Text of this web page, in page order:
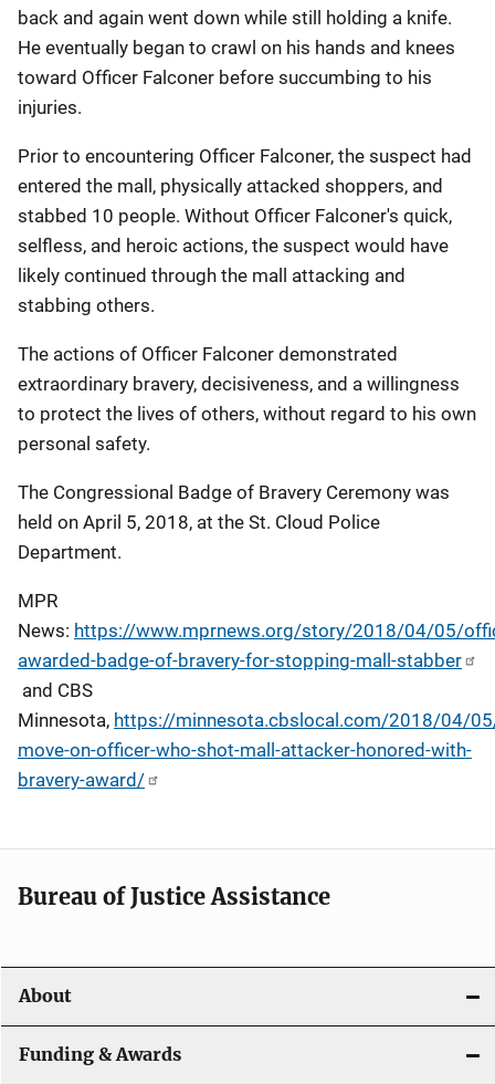
back and again went down while still holding a knife.
He eventually began to crawl on his hands and knees
toward Officer Falconer before succumbing to his
injuries.
Prior to encountering Officer Falconer, the suspect had
entered the mall, physically attacked shoppers, and
stabbed 10 people. Without Officer Falconer's quick,
selfless, and heroic actions, the suspect would have
likely continued through the mall attacking and
stabbing others.
The actions of Officer Falconer demonstrated
extraordinary bravery, decisiveness, and a willingness
to protect the lives of others, without regard to his own
personal safety.
The Congressional Badge of Bravery Ceremony was
held on April 5, 2018, at the St. Cloud Police
Department.
MPR
News: https://www.mprnews.org/story/2018/04/05/
awarded-badge-of-bravery-for-stopping-mall-stabber
and CBS
Minnesota, https://minnesota.cbslocal.com/2018/04/
move-on-officer-who-shot-mall-attacker-honored-with-
bravery-award/
Bureau of Justice Assistance
About
Funding & Awards